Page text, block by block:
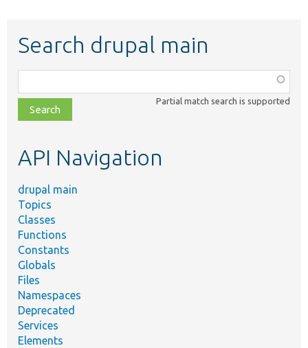
Search drupal main
class,
file,
topic,
Partial match search is supported
API Navigation
drupal main
Topics
Classes
Functions
Constants
Globals
Files
Namespaces
Deprecated
Services
Elements